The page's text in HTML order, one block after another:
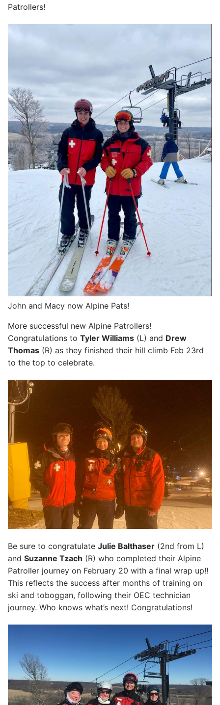
Patrollers!
John and Macy now Alpine Pats!
More successful new Alpine Patrollers!
Congratulations to Tyler Williams (L) and Drew
Thomas (R) as they finished their hill climb Feb 23rd
to the top to celebrate.
Be sure to congratulate Julie Balthaser (2nd from L)
and Suzanne Tzach (R) who completed their Alpine
Patroller journey on February 20 with a final wrap up!!
This reflects the success after months of training on
ski and toboggan, following their OEC technician
journey. Who knows what’s next! Congratulations!